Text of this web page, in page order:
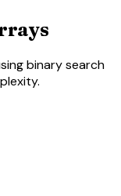
binary search